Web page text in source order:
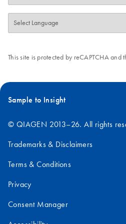
This site is protected by reCAPTCHA and
Sample to Insight
© QIAGEN 2013–26. All rights
Trademarks & Disclaimers
Terms & Conditions
Privacy
Consent Manager